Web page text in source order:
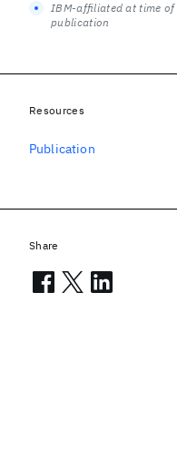
IBM-affiliated at time of
publication
Resources
Publication
Share